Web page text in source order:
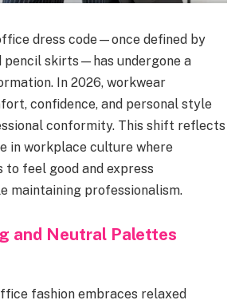
dress code—once defined by
pencil skirts—has undergone a
In 2026, workwear
confidence, and personal style
conformity. This shift reflects
in workplace culture where
to feel good and express
maintaining professionalism.
and Neutral Palettes
fashion embraces relaxed